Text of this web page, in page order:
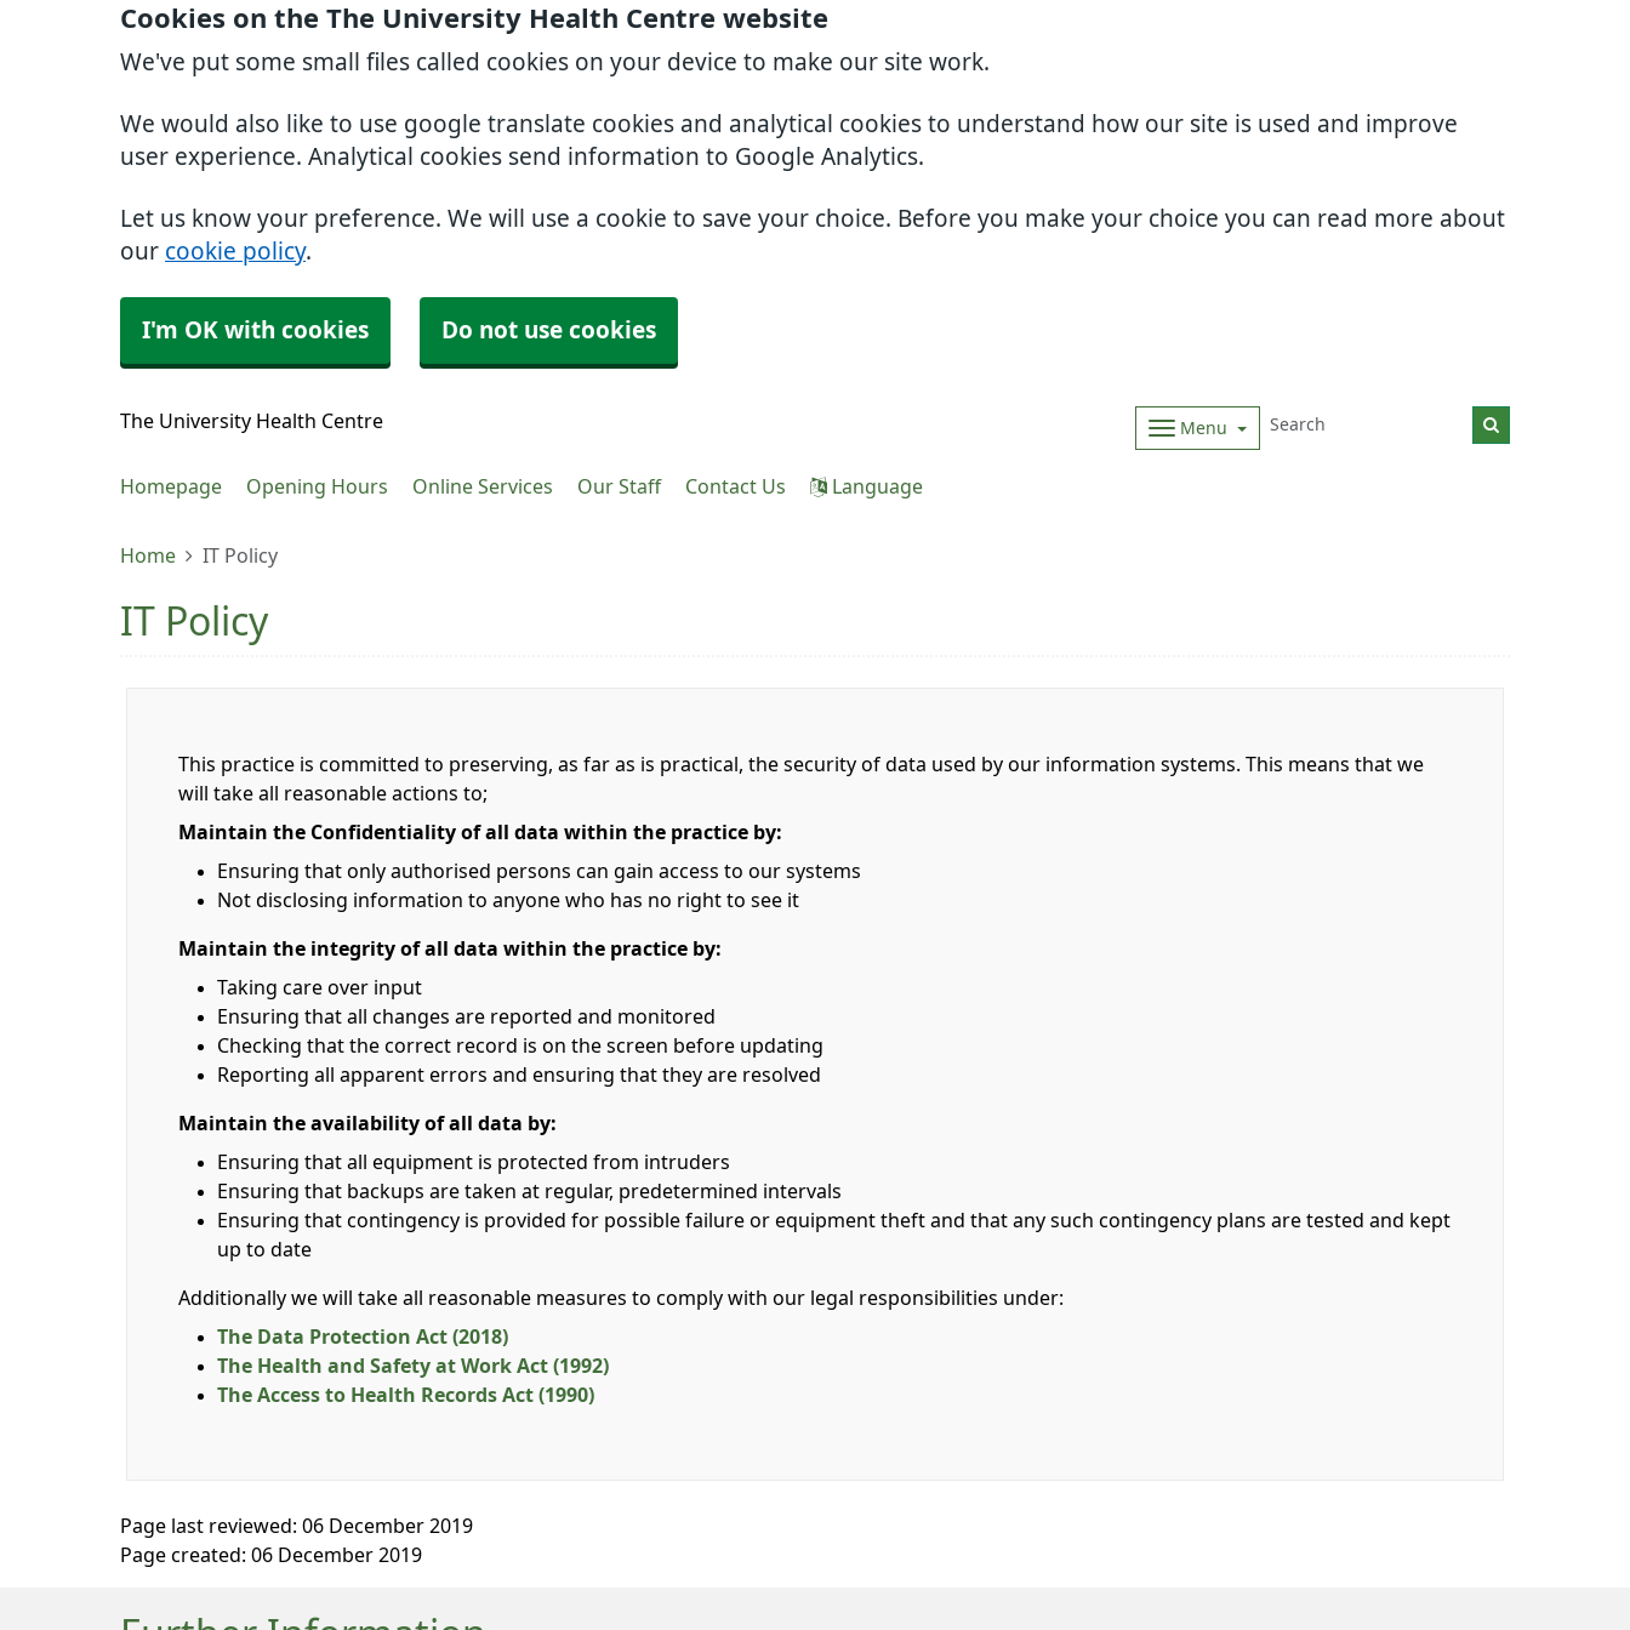
Cookies on the The University Health Centre website
We've put some small files called cookies on your device to make our site work.
We would also like to use google translate cookies and analytical cookies to understand how our site is used and improve
user experience. Analytical cookies send information to Google Analytics.
Let us know your preference. We will use a cookie to save your choice. Before you make your choice you can read more about
our cookie policy.
I'm OK with cookies Do not use cookies
The University Health Centre Menu
Homepage Opening Hours Online Services Our Staff Contact Us Language
Home IT Policy
IT Policy
This practice is committed to preserving, as far as is practical, the security of data used by our information systems. This means that we
will take all reasonable actions to;
Maintain the Confidentiality of all data within the practice by:
Ensuring that only authorised persons can gain access to our systems
Not disclosing information to anyone who has no right to see it
Maintain the integrity of all data within the practice by:
Taking care over input
Ensuring that all changes are reported and monitored
Checking that the correct record is on the screen before updating
Reporting all apparent errors and ensuring that they are resolved
Maintain the availability of all data by:
Ensuring that all equipment is protected from intruders
Ensuring that backups are taken at regular, predetermined intervals
Ensuring that contingency is provided for possible failure or equipment theft and that any such contingency plans are tested and kept
up to date
Additionally we will take all reasonable measures to comply with our legal responsibilities under:
The Data Protection Act (2018)
The Health and Safety at Work Act (1992)
The Access to Health Records Act (1990)
Page last reviewed: 06 December 2019
Page created: 06 December 2019